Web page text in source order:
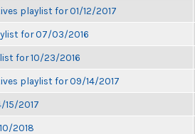
playlist for 01/12/2017
for 07/03/2016
for 10/23/2016
playlist for 09/14/2017
2017
2018